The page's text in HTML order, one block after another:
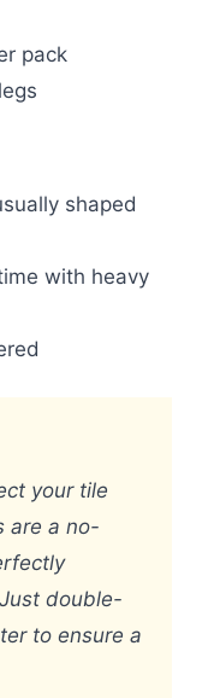
pack
shaped
with heavy
your tile
are a no-
double-
to ensure a